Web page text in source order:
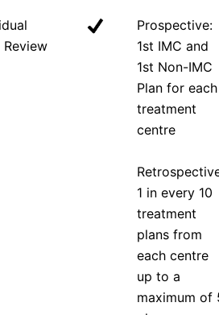
Review
Prospective:
1st IMC and
1st Non-IMC
Plan for each
treatment
centre
1 in every 10
treatment
plans from
each centre
up to a
maximum of